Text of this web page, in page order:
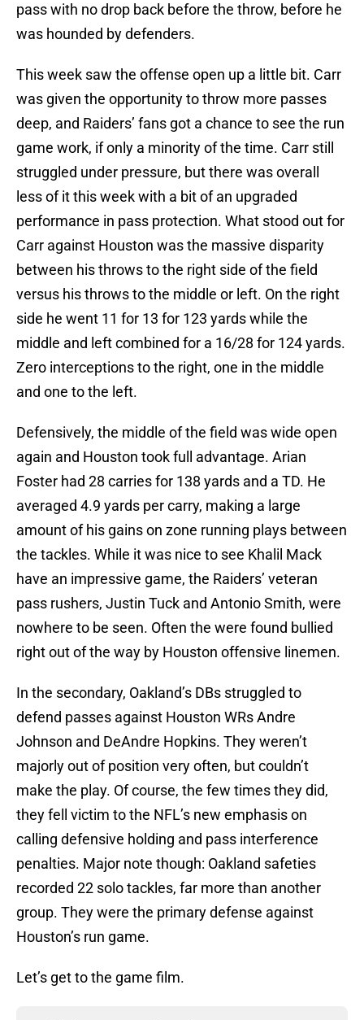
pass with no drop back before the throw, before he
was hounded by defenders.
This week saw the offense open up a little bit. Carr
was given the opportunity to throw more passes
deep, and Raiders’ fans got a chance to see the run
game work, if only a minority of the time. Carr still
struggled under pressure, but there was overall
less of it this week with a bit of an upgraded
performance in pass protection. What stood out for
Carr against Houston was the massive disparity
between his throws to the right side of the field
versus his throws to the middle or left. On the right
side he went 11 for 13 for 123 yards while the
middle and left combined for a 16/28 for 124 yards.
Zero interceptions to the right, one in the middle
and one to the left.
Defensively, the middle of the field was wide open
again and Houston took full advantage. Arian
Foster had 28 carries for 138 yards and a TD. He
averaged 4.9 yards per carry, making a large
amount of his gains on zone running plays between
the tackles. While it was nice to see Khalil Mack
have an impressive game, the Raiders’ veteran
pass rushers, Justin Tuck and Antonio Smith, were
nowhere to be seen. Often the were found bullied
right out of the way by Houston offensive linemen.
In the secondary, Oakland’s DBs struggled to
defend passes against Houston WRs Andre
Johnson and DeAndre Hopkins. They weren’t
majorly out of position very often, but couldn’t
make the play. Of course, the few times they did,
they fell victim to the NFL’s new emphasis on
calling defensive holding and pass interference
penalties. Major note though: Oakland safeties
recorded 22 solo tackles, far more than another
group. They were the primary defense against
Houston’s run game.
Let’s get to the game film.